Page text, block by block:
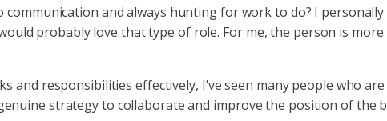
and always hunting for work to do? I
probably love that type of role. For me, the person is
and responsibilities effectively, I’ve seen many people who
strategy to collaborate and improve the position of the